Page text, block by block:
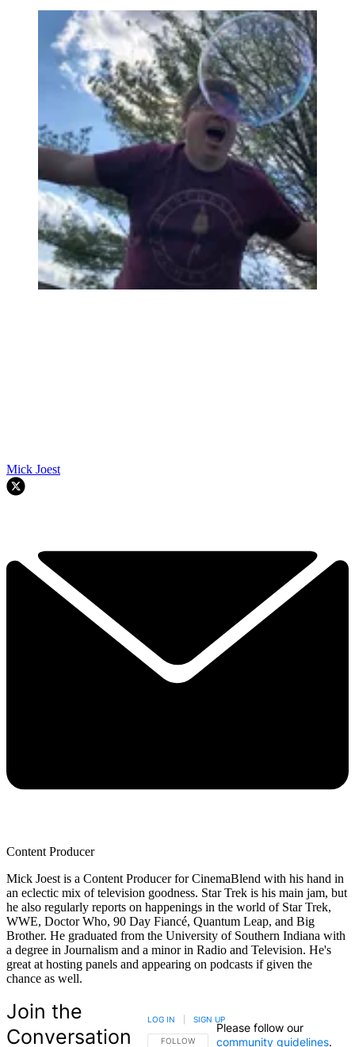
Mick Joest
Content Producer
Mick Joest is a Content Producer for CinemaBlend with his hand in
an eclectic mix of television goodness. Star Trek is his main jam, but
he also regularly reports on happenings in the world of Star Trek,
WWE, Doctor Who, 90 Day Fiancé, Quantum Leap, and Big
Brother. He graduated from the University of Southern Indiana with
a degree in Journalism and a minor in Radio and Television. He's
great at hosting panels and appearing on podcasts if given the
chance as well.
Join the
Conversation
FOLLOW THIS CONVERSATION TO BE NOTIFIED
FOLLOW
LOG IN SIGN UP
Please follow our
community guidelines.